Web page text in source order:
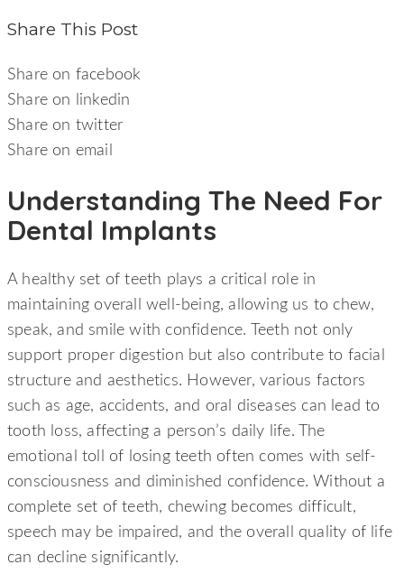
Share This Post
Share on facebook
Share on linkedin
Share on twitter
Share on email
Understanding The Need For
Dental Implants
A healthy set of teeth plays a critical role in
maintaining overall well-being, allowing us to chew,
speak, and smile with confidence. Teeth not only
support proper digestion but also contribute to facial
structure and aesthetics. However, various factors
such as age, accidents, and oral diseases can lead to
tooth loss, affecting a person’s daily life. The
emotional toll of losing teeth often comes with self-
consciousness and diminished confidence. Without a
complete set of teeth, chewing becomes difficult,
speech may be impaired, and the overall quality of life
can decline significantly.